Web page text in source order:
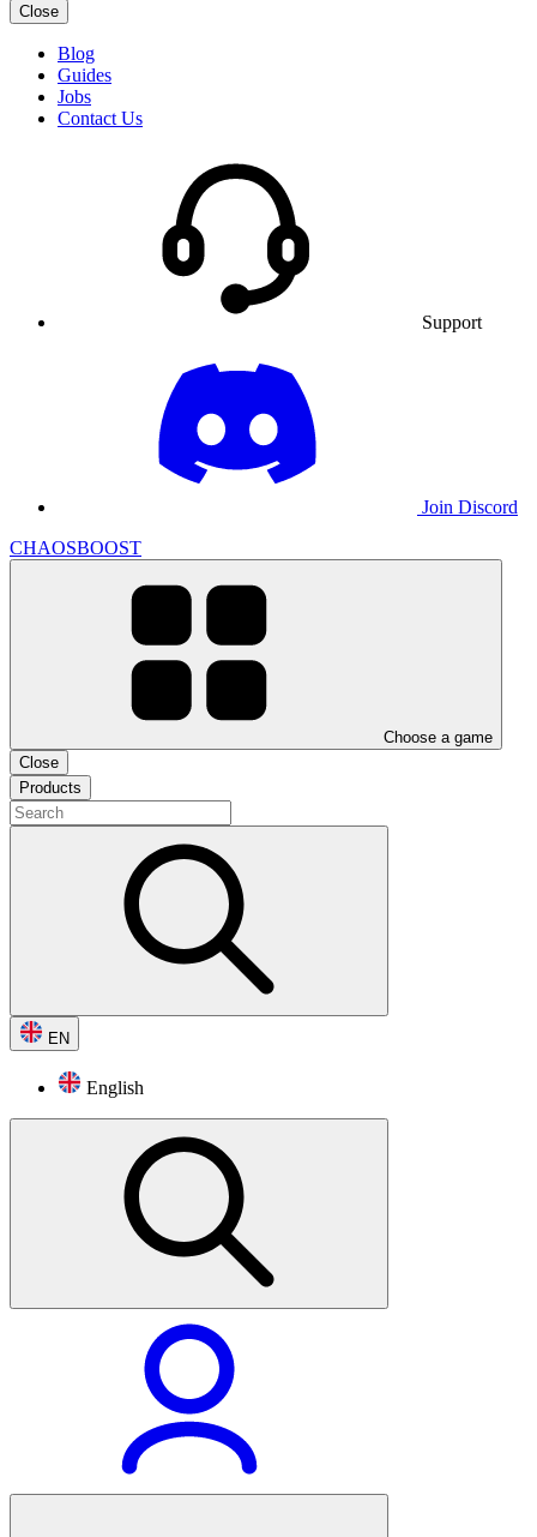
Close
Blog
Guides
Jobs
Contact Us
Support
Join Discord
CHAOSBOOST
Choose a game
Close
Products
EN
English